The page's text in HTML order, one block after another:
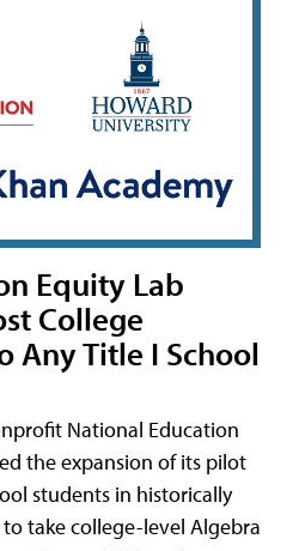
Equity Lab
College
Any Title I School
National Education
the expansion of its pilot
students in historically
take college-level Algebra